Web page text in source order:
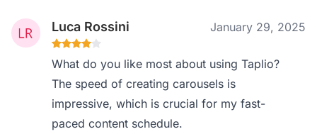
Luca Rossini January 29, 2025
What do you like most about using Taplio?
The speed of creating carousels is
impressive, which is crucial for my fast-
paced content schedule.